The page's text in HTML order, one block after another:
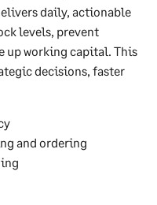
daily, actionable
levels, prevent
up working capital. This
decisions, faster
and ordering